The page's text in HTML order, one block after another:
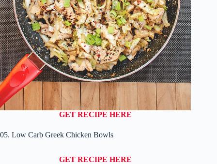
GET RECIPE HERE
05. Low Carb Greek Chicken Bowls
GET RECIPE HERE